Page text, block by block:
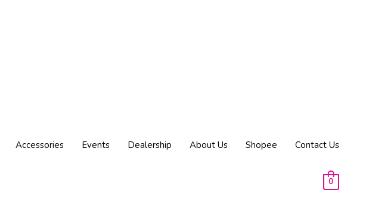
Accessories Events Dealership About Us Shopee Contact Us
0